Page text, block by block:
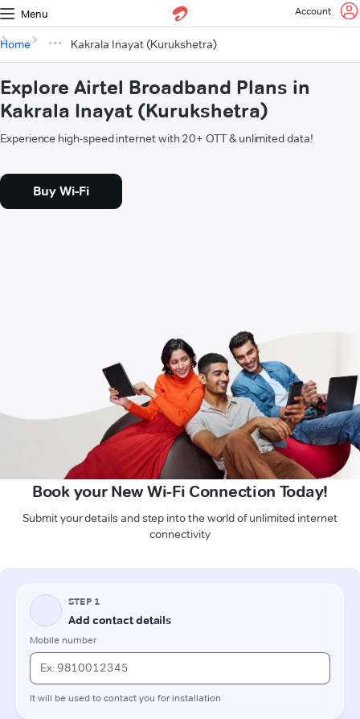
Menu Account
Home Kakrala Inayat (Kurukshetra)
Explore Airtel Broadband Plans in
Kakrala Inayat (Kurukshetra)
Experience high-speed internet with 20+ OTT & unlimited data!
Buy Wi-Fi
Book your New Wi-Fi Connection Today!
Submit your details and step into the world of unlimited internet
connectivity